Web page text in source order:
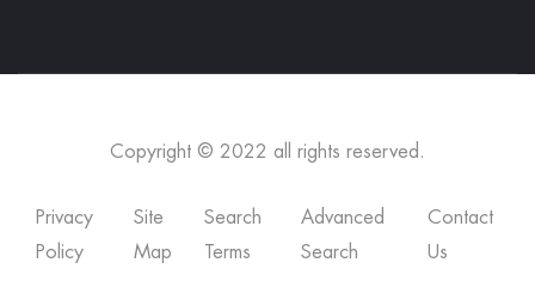
Copyright © 2022 all rights reserved.
Privacy
Policy
Site
Map
Search
Terms
Advanced
Search
Contact
Us